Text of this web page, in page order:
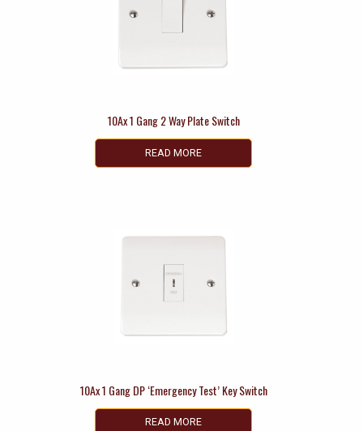
10Ax 1 Gang 2 Way Plate Switch
READ MORE
10Ax 1 Gang DP ‘Emergency Test’ Key Switch
READ MORE